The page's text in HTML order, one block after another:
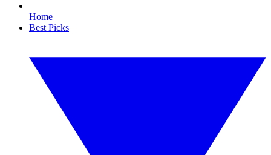
Home
Best Picks